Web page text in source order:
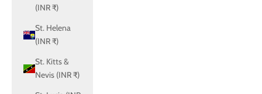
(INR ₹)
St. Helena
(INR ₹)
St. Kitts &
Nevis (INR ₹)